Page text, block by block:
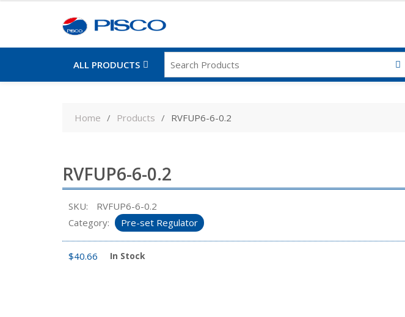
ALL PRODUCTS
Home Products RVFUP6-6-0.2
RVFUP6-6-0.2
SKU:
RVFUP6-6-0.2
Category:
Pre-set Regulator
$40.66 In Stock